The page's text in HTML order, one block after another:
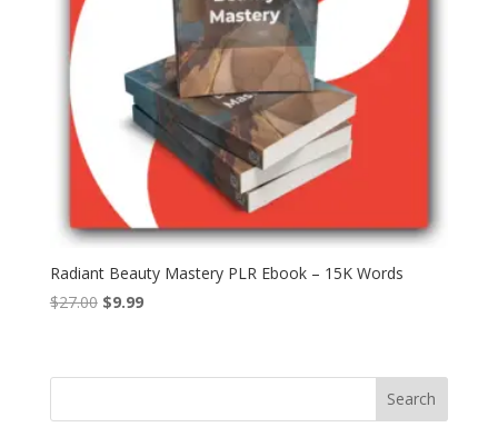
Radiant Beauty Mastery PLR Ebook – 15K Words
$27.00 Original
$27.00.
$9.99Current
$9.99.
Search